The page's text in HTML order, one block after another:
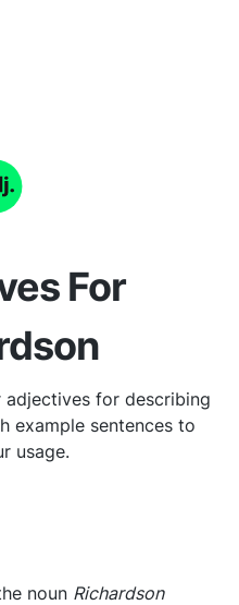
For
for describing
example sentences to
usage.
noun Richardson